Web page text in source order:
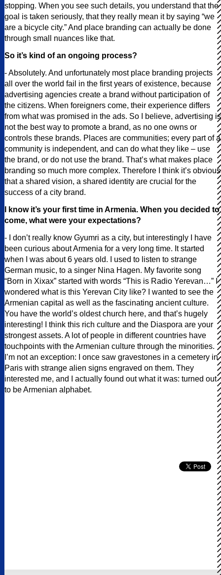
stopping. When you see such details, you understand that the
goal is taken seriously, that they really mean it by saying “we
are a bicycle city.” And place branding can actually be done
through small nuances like that.
So it’s kind of an ongoing process?
- Absolutely. And unfortunately most place branding projects
all over the world fail in the first years of existence, because
advertising agencies create a brand without participation of
the citizens. When foreigners come, their experience differs
from what was promised in the ads. So I believe, advertising is
not the best way to promote a brand, as no one owns or
controls these brands. Places are communities; every part of a
community is independent, and can do what they like – use
the brand, or do not use the brand. That’s what makes place
branding so much more complex. Therefore I think it’s obvious
that a shared vision, a shared identity are crucial for the
success of a city brand.
I know it’s your first time in Armenia. When you decided to
come, what were your expectations?
- I don’t really know Gyumri as a city, but interestingly I have
been curious about Armenia for a very long time. It started
when I was about 6 years old. I used to listen to strange
German music, to a singer Nina Hagen. My favorite song
“Born in Xixax” started with words “This is Radio Yerevan…” I
wondered what is this Yerevan City like? I wanted to see the
Armenian capital as well as the fascinating ancient culture.
You have the world’s oldest church here, and that’s hugely
interesting! I think this rich culture and the Diaspora are your
strongest assets. A lot of people in different countries have
touchpoints with the Armenian culture through the minorities.
I’m not an exception: I once saw gravestones in a cemetery in
Paris with strange alien signs engraved on them. They
interested me, and I actually found out what it was: turned out
to be Armenian alphabet.